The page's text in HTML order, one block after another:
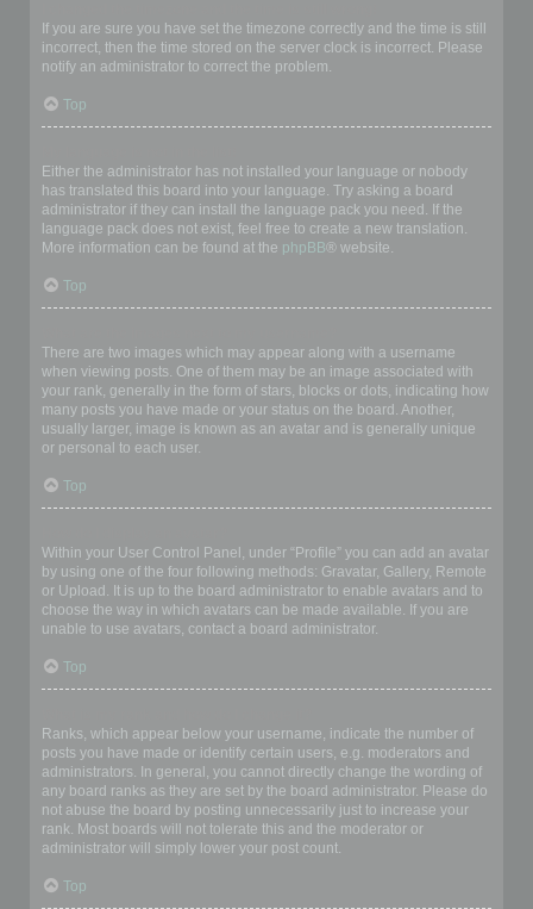
If you are sure you have set the timezone correctly and the time is still
incorrect, then the time stored on the server clock is incorrect. Please
notify an administrator to correct the problem.
Top
Either the administrator has not installed your language or nobody
has translated this board into your language. Try asking a board
administrator if they can install the language pack you need. If the
language pack does not exist, feel free to create a new translation.
More information can be found at the phpBB® website.
Top
There are two images which may appear along with a username
when viewing posts. One of them may be an image associated with
your rank, generally in the form of stars, blocks or dots, indicating how
many posts you have made or your status on the board. Another,
usually larger, image is known as an avatar and is generally unique
or personal to each user.
Top
Within your User Control Panel, under “Profile” you can add an avatar
by using one of the four following methods: Gravatar, Gallery, Remote
or Upload. It is up to the board administrator to enable avatars and to
choose the way in which avatars can be made available. If you are
unable to use avatars, contact a board administrator.
Top
Ranks, which appear below your username, indicate the number of
posts you have made or identify certain users, e.g. moderators and
administrators. In general, you cannot directly change the wording of
any board ranks as they are set by the board administrator. Please do
not abuse the board by posting unnecessarily just to increase your
rank. Most boards will not tolerate this and the moderator or
administrator will simply lower your post count.
Top